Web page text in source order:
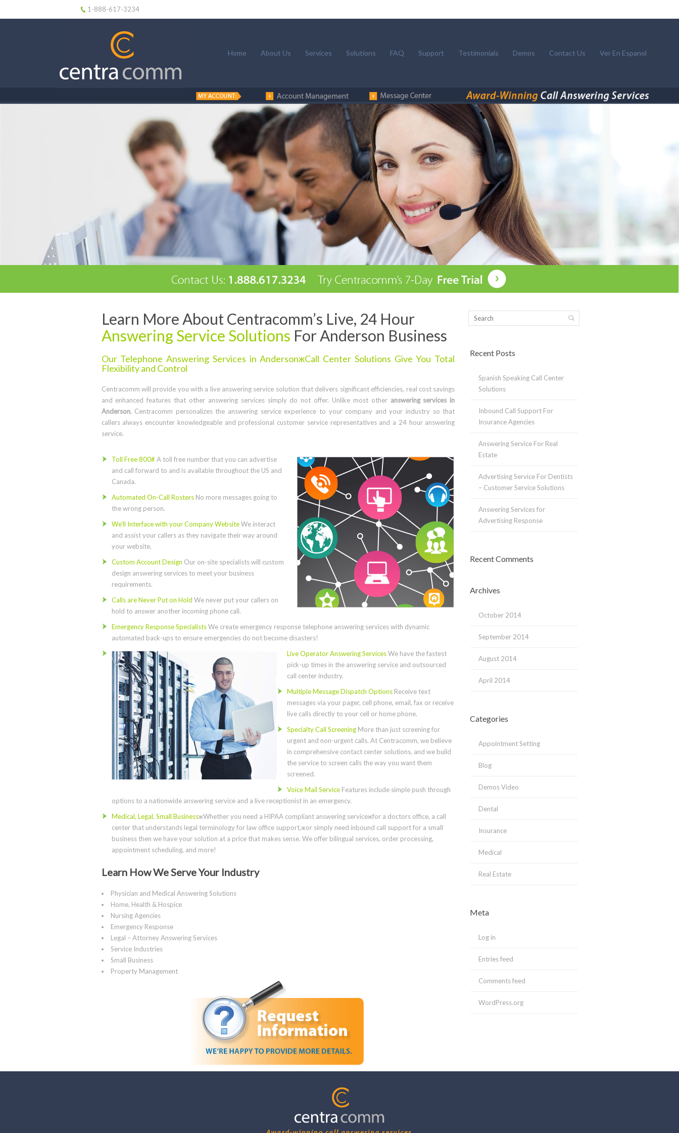
1-888-617-3234
Home About Us Services Solutions FAQ Support Testimonials Demos Contact Us Ver En Espanol
Learn More About Centracomm’s Live, 24 Hour
Answering Service Solutions For Anderson Business
Our Telephone Answering Services in AndersonжCall Center Solutions Give You Total
Flexibility and Control
Centracomm will provide you with a live answering service solution that delivers significant efficiencies, real cost savings
and enhanced features that other answering services simply do not offer. Unlike most other answering services in
Anderson, Centracomm personalizes the answering service experience to your company and your industry so that
callers always encounter knowledgeable and professional customer service representatives and a 24 hour answering
service.
Toll Free 800# A toll free number that you can advertise
and call forward to and is available throughout the US and
Canada.
Automated On-Call RostersNo more messages going to
the wrong person.
We’ll Interface with your Company WebsiteWe interact
and assist your callers as they navigate their way around
your website.
Custom Account Design Our on-site specialists will custom
design answering services to meet your business
requirements.
Calls are Never Put on Hold We never put your callers on
hold to answer another incoming phone call.
Emergency Response SpecialistsWe create emergency response telephone answering services with dynamic
automated back-ups to ensure emergencies do not become disasters!
Live Operator Answering ServicesWe have the fastest
pick-up times in the answering service and outsourced
call center industry.
Multiple Message Dispatch Options Receive text
messages via your pager, cell phone, email, fax or receive
live calls directly to your cell or home phone.
Specialty Call ScreeningMore than just screening for
urgent and non-urgent calls. At Centracomm, we believe
in comprehensive contact center solutions, and we build
the service to screen calls the way you want them
screened.
Voice Mail ServiceFeatures include simple push through
options to a nationwide answering service and a live receptionist in an emergency.
Medical, Legal, Small BusinessжWhether you need a HIPAA compliant answering serviceжfor a doctors office, a call
center that understands legal terminology for law office support,жor simply need inbound call support for a small
business then we have your solution at a price that makes sense. We offer bilingual services, order processing,
appointment scheduling, and more!
Learn How We Serve Your Industry
Physician and Medical Answering Solutions
Home, Health & Hospice
Nursing Agencies
Emergency Response
Legal – Attorney Answering Services
Service Industries
Small Business
Property Management
Recent Posts
Spanish Speaking Call Center
Solutions
Inbound Call Support For
Insurance Agencies
Answering Service For Real
Estate
Advertising Service For Dentists
– Customer Service Solutions
Answering Services for
Advertising Response
Recent Comments
Archives
October 2014
September 2014
August 2014
April 2014
Categories
Appointment Setting
Blog
Demos Video
Dental
Insurance
Medical
Real Estate
Meta
Log in
Entries feed
Comments feed
WordPress.org